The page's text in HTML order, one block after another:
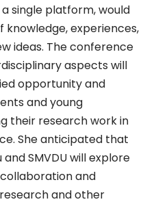
single platform, would
experiences,
ideas. The conference
aspects will
opportunity and
and young
their research work in
She anticipated that
SMVDU will explore
and
and other